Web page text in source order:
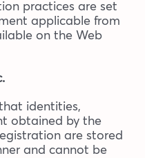
practices are set
applicable from
on the Web
identities,
obtained by the
are stored
and cannot be